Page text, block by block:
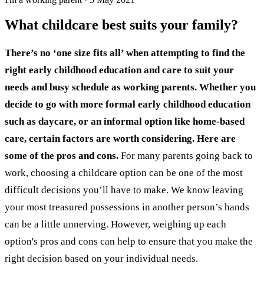
What childcare best suits your family?
There’s no ‘one size fits all’ when attempting to find the
right early childhood education and care to suit your
needs and busy schedule as working parents. Whether you
decide to go with more formal early childhood education
such as daycare, or an informal option like home-based
care, certain factors are worth considering. Here are
some of the pros and cons. For many parents going back to
work, choosing a childcare option can be one of the most
difficult decisions you’ll have to make. We know leaving
your most treasured possessions in another person’s hands
can be a little unnerving. However, weighing up each
option's pros and cons can help to ensure that you make the
right decision based on your individual needs.